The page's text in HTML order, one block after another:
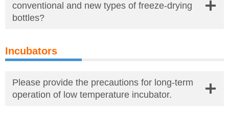
conventional and new types of freeze-drying
bottles?
Incubators
Please provide the precautions for long-term
operation of low temperature incubator.